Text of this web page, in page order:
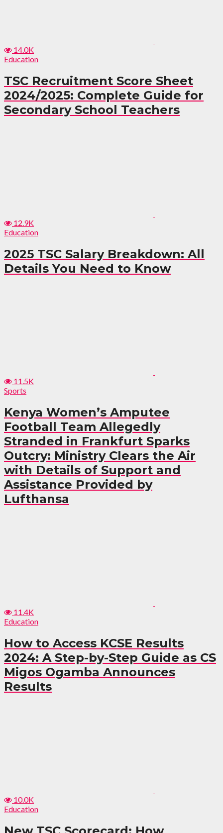
14.0K
Education
TSC Recruitment Score Sheet
2024/2025: Complete Guide for
Secondary School Teachers
12.9K
Education
2025 TSC Salary Breakdown: All
Details You Need to Know
11.5K
Sports
Kenya Women’s Amputee
Football Team Allegedly
Stranded in Frankfurt Sparks
Outcry: Ministry Clears the Air
with Details of Support and
Assistance Provided by
Lufthansa
11.4K
Education
How to Access KCSE Results
2024: A Step-by-Step Guide as CS
Migos Ogamba Announces
Results
10.0K
Education